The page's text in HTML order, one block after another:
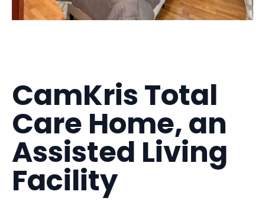
CamKris Total
Care Home, an
Assisted Living
Facility